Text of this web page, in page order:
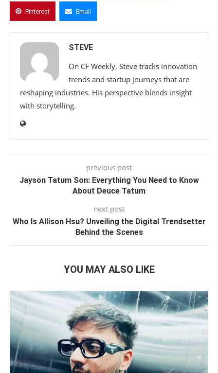
Pinterest Email
STEVE
On CF Weekly, Steve tracks innovation
trends and startup journeys that are
reshaping industries. His perspective blends insight
with storytelling.
previous post
Jayson Tatum Son: Everything You Need to Know
About Deuce Tatum
next post
Who Is Allison Hsu? Unveiling the Digital Trendsetter
Behind the Scenes
YOU MAY ALSO LIKE